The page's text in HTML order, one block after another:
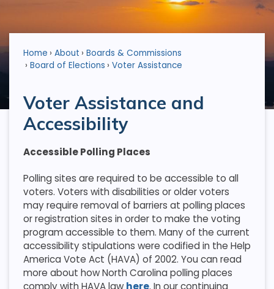
Home About
Boards & Commissions
Board of Elections
Voter Assistance
Voter Assistance and
Accessibility
Accessible Polling Places
Polling sites are required to be accessible to all
voters. Voters with disabilities or older voters
may require removal of barriers at polling places
or registration sites in order to make the voting
program accessible to them. Many of the current
accessibility stipulations were codified in the Help
America Vote Act (HAVA) of 2002. You can read
more about how North Carolina polling places